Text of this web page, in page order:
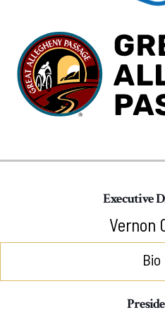
Executive
Vernon
Bio